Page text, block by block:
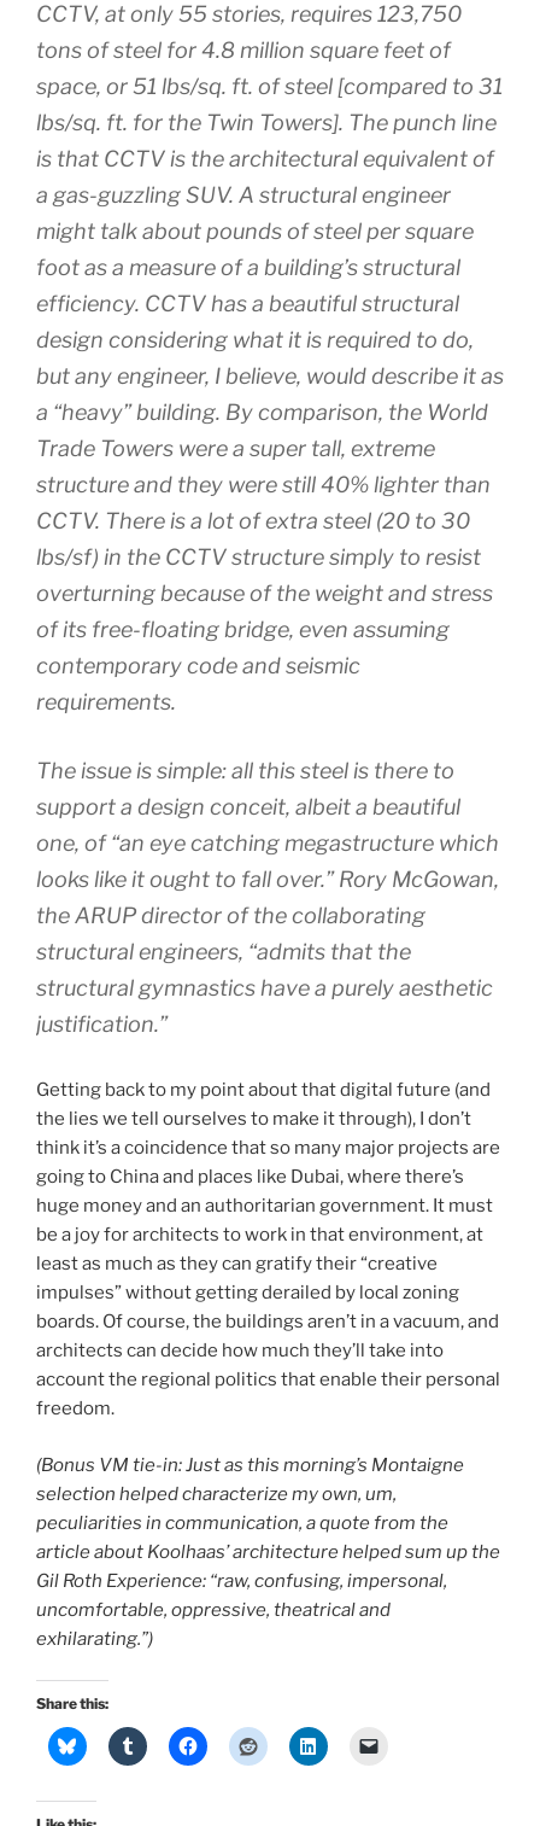
CCTV, at only 55 stories, requires 123,750
tons of steel for 4.8 million square feet of
space, or 51 lbs/sq. ft. of steel [compared to 31
lbs/sq. ft. for the Twin Towers]. The punch line
is that CCTV is the architectural equivalent of
a gas-guzzling SUV. A structural engineer
might talk about pounds of steel per square
foot as a measure of a building’s structural
efficiency. CCTV has a beautiful structural
design considering what it is required to do,
but any engineer, I believe, would describe it as
a “heavy” building. By comparison, the World
Trade Towers were a super tall, extreme
structure and they were still 40% lighter than
CCTV. There is a lot of extra steel (20 to 30
lbs/sf) in the CCTV structure simply to resist
overturning because of the weight and stress
of its free-floating bridge, even assuming
contemporary code and seismic
requirements.
The issue is simple: all this steel is there to
support a design conceit, albeit a beautiful
one, of “an eye catching megastructure which
looks like it ought to fall over.” Rory McGowan,
the ARUP director of the collaborating
structural engineers, “admits that the
structural gymnastics have a purely aesthetic
justification.”
Getting back to my point about that digital future (and
the lies we tell ourselves to make it through), I don’t
think it’s a coincidence that so many major projects are
going to China and places like Dubai, where there’s
huge money and an authoritarian government. It must
be a joy for architects to work in that environment, at
least as much as they can gratify their “creative
impulses” without getting derailed by local zoning
boards. Of course, the buildings aren’t in a vacuum, and
architects can decide how much they’ll take into
account the regional politics that enable their personal
freedom.
(Bonus VM tie-in: Just as this morning’s Montaigne
selection helped characterize my own, um,
peculiarities in communication, a quote from the
article about Koolhaas’ architecture helped sum up the
Gil Roth Experience: “raw, confusing, impersonal,
uncomfortable, oppressive, theatrical and
exhilarating.”)
Share this: